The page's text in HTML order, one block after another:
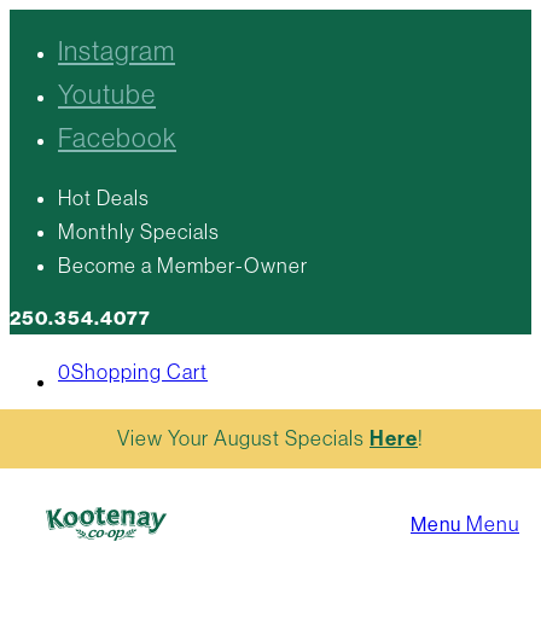
Instagram
Youtube
Facebook
Hot Deals
Monthly Specials
Become a Member-Owner
250.354.4077
0Shopping Cart
Menu Menu
View Your August Specials Here!